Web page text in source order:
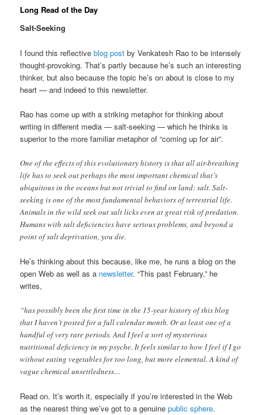
Long Read of the Day
Salt-Seeking
I found this reflectiveblog post by Venkatesh Rao to be intensely
thought-provoking. That’s partly because he’s such an interesting
thinker, but also because the topic he’s on about is close to my
heart — and indeed to this newsletter.
Rao has come up with a striking metaphor for thinking about
writing in different media — salt-seeking — which he thinks is
superior to the more familiar metaphor of “coming up for air”.
One of the effects of this evolutionary history is that all air-breathing
life has to seek out perhaps the most important chemical that’s
ubiquitous in the oceans but not trivial to find on land: salt. Salt-
seeking is one of the most fundamental behaviors of terrestrial life.
Animals in the wild seek out salt licks even at great risk of predation.
Humans with salt deficiencies have serious problems, and beyond a
point of salt deprivation, you die.
He’s thinking about this because, like me, he runs a blog on the
open Web as well as a newsletter. “This past February,” he
writes,
“has possibly been the first time in the 15-year history of this blog
that I haven’t posted for a full calendar month. Or at least one of a
handful of very rare periods. And I feel a sort of mysterious
nutritional deficiency in my psyche. It feels similar to how I feel if I go
without eating vegetables for too long, but more elemental. A kind of
vague chemical unsettledness…
Read on. It’s worth it, especially if you’re interested in the Web
as the nearest thing we’ve got to a genuinepublic sphere.